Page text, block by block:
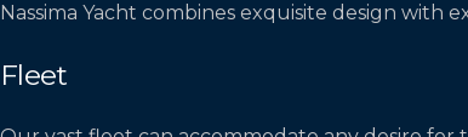
Nassima Yacht combines exquisite design with
Fleet